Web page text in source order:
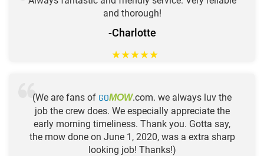
and thorough!
-Charlotte
★★★★★
(We are fans of GOMOW.com. we always luv the
job the crew does. We especially appreciate the
early morning timeliness. Thank you. Gotta say,
the mow done on June 1, 2020, was a extra sharp
looking job! Thanks!)